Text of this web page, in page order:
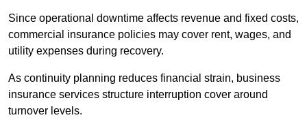
Since operational downtime affects revenue and fixed costs,
commercial insurance policies may cover rent, wages, and
utility expenses during recovery.
As continuity planning reduces financial strain, business
insurance services structure interruption cover around
turnover levels.